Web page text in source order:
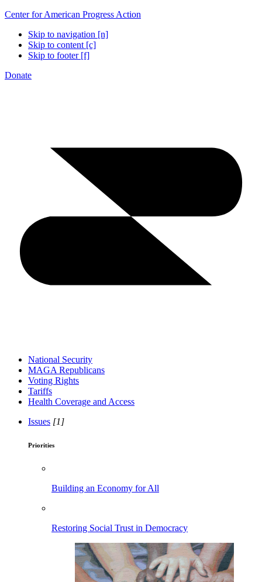
Center for American Progress Action
Skip to navigation [n]
Skip to content [c]
Skip to footer [f]
Donate
National Security
MAGA Republicans
Voting Rights
Tariffs
Health Coverage and Access
Issues [1]
Priorities
Building an Economy for All
Restoring Social Trust in Democracy